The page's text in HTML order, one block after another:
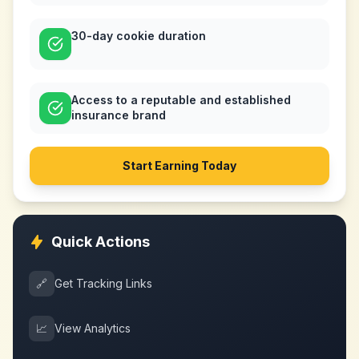
30-day cookie duration
Access to a reputable and established
insurance brand
Start Earning Today
Quick Actions
🔗 Get Tracking Links
📈 View Analytics